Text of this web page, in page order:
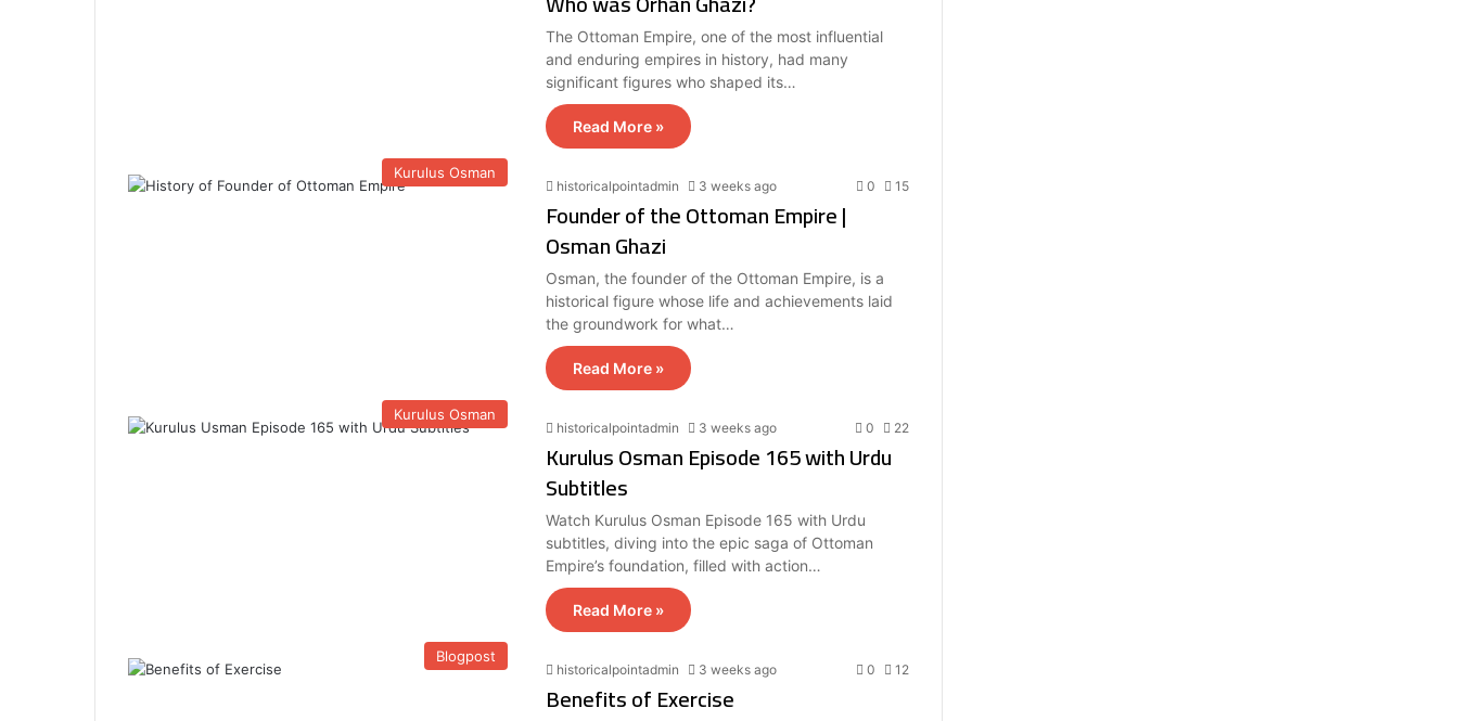
The Ottoman Empire, one of the most influential
and enduring empires in history, had many
significant figures who shaped its…
Read More »
Kurulus Osman
historicalpointadmin 3 weeks ago 0 15
Founder of the Ottoman Empire |
Osman Ghazi
Osman, the founder of the Ottoman Empire, is a
historical figure whose life and achievements laid
the groundwork for what…
Read More »
Kurulus Osman
historicalpointadmin 3 weeks ago 0 22
Kurulus Osman Episode 165 with Urdu
Subtitles
Watch Kurulus Osman Episode 165 with Urdu
subtitles, diving into the epic saga of Ottoman
Empire’s foundation, filled with action…
Read More »
Blogpost
historicalpointadmin 3 weeks ago 0 12
Benefits of Exercise